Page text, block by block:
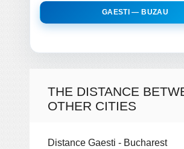
GAESTI — BUZAU
THE DISTANCE
OTHER CITIES
Distance Gaesti - Bucharest